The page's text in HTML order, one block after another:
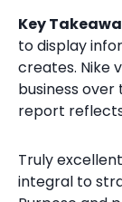
Key
to display
creates. Nike
business over
report
Truly
integral to